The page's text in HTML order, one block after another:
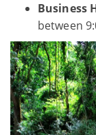
Business
between